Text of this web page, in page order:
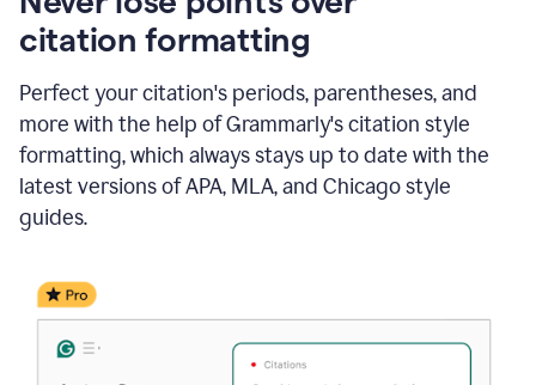
citation formatting
Perfect your citation's periods, parentheses, and
more with the help of Grammarly's citation style
formatting, which always stays up to date with the
latest versions of APA, MLA, and Chicago style
guides.